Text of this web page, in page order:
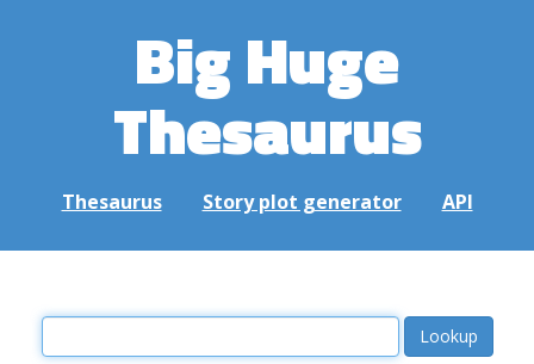
Big Huge
Thesaurus
Thesaurus Story plot generator API